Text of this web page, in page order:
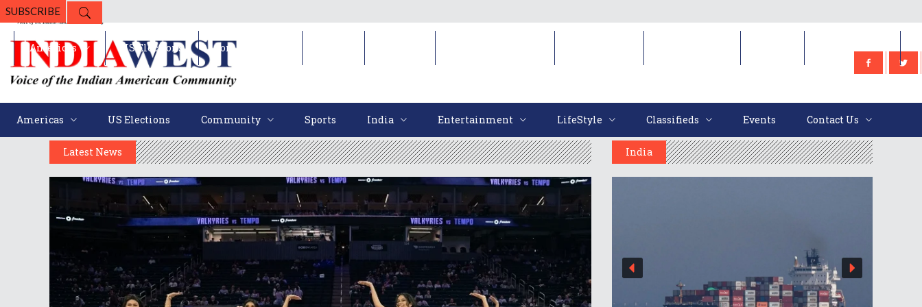
SUBSCRIBE
Americas US Elections Community Sports India Entertainment LifeStyle Classifieds Events Contact Us
Americas US Elections Community
Latest News India